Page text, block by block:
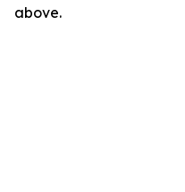
above.